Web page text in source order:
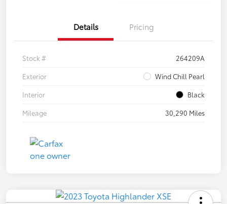
Details Pricing
Stock #
264209A
Exterior
Wind Chill Pearl
Interior
Black
Mileage
30,290 Miles